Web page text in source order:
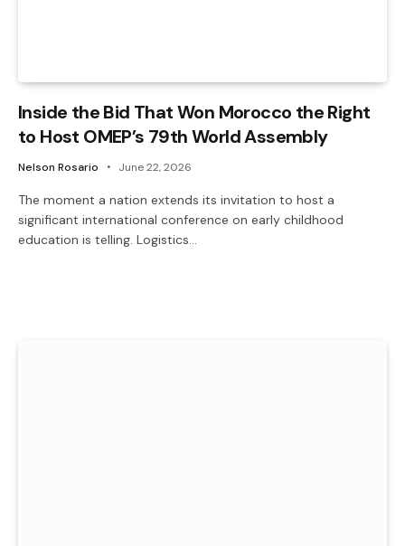
Inside the Bid That Won Morocco the Right
to Host OMEP’s 79th World Assembly
Nelson Rosario June 22, 2026
The moment a nation extends its invitation to host a
significant international conference on early childhood
education is telling. Logistics…